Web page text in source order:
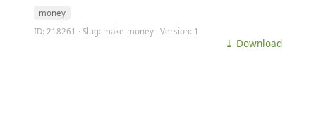
money
ID: 218261 · Slug: make-money · Version: 1
⤓ Download